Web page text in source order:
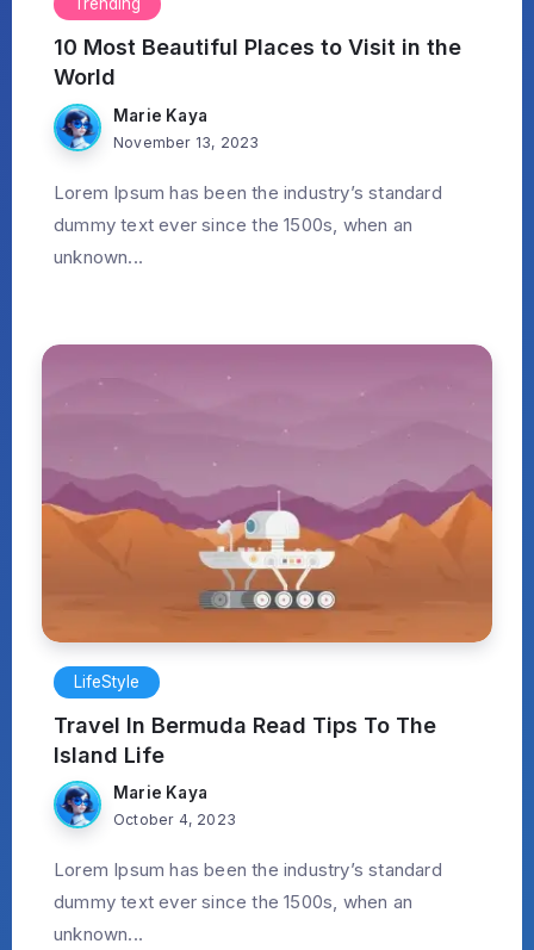
Trending
10 Most Beautiful Places to Visit in the
World
Marie Kaya
November 13, 2023
Lorem Ipsum has been the industry’s standard
dummy text ever since the 1500s, when an
unknown...
LifeStyle
Travel In Bermuda Read Tips To The
Island Life
Marie Kaya
October 4, 2023
Lorem Ipsum has been the industry’s standard
dummy text ever since the 1500s, when an
unknown...